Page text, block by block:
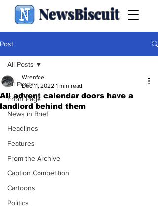
NewsBiscuit
Post
All Posts
Front Page
News in Brief
Headlines
Features
From the Archive
Caption Competition
Cartoons
Politics
All Posts
All advent calendar doors have a
landlord behind them
Wrenfoe
Dec 11, 2022 1 min read